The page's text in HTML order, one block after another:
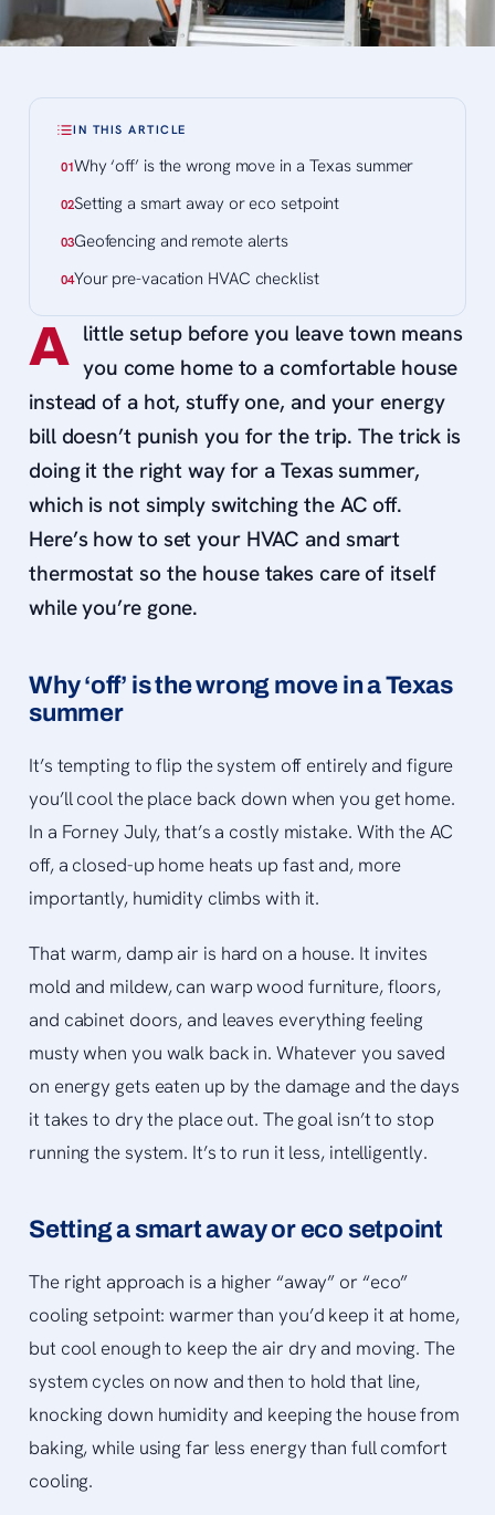
IN THIS ARTICLE
Why ‘off’ is the wrong move in a Texas summer
Setting a smart away or eco setpoint
Geofencing and remote alerts
Your pre-vacation HVAC checklist
A little setup before you leave town means
you come home to a comfortable house
instead of a hot, stuffy one, and your energy
bill doesn’t punish you for the trip. The trick is
doing it the right way for a Texas summer,
which is notsimply switching the AC off.
Here’s how to set your HVAC and smart
thermostat so the house takes care of itself
while you’re gone.
Why ‘off’ is the wrong move in a Texas
summer
It’s tempting to flip the system off entirely and figure
you’ll cool the place back down when you get home.
In a Forney July, that’s a costly mistake. With the AC
off, a closed-up home heats up fast and, more
importantly, humidity climbs with it.
That warm, damp air is hard on a house. It invites
mold and mildew, can warp wood furniture, floors,
and cabinet doors, and leaves everything feeling
musty when you walk back in. Whatever you saved
on energy gets eaten up by the damage and the days
it takes to dry the place out. The goal isn’t to stop
running the system. It’s to run it less, intelligently.
Setting a smart away or eco setpoint
The right approach is a higher “away” or “eco”
cooling setpoint: warmer than you’d keep it at home,
but cool enough to keep the air dry and moving. The
system cycles on now and then to hold that line,
knocking down humidity and keeping the house from
baking, while using far less energy than full comfort
cooling.